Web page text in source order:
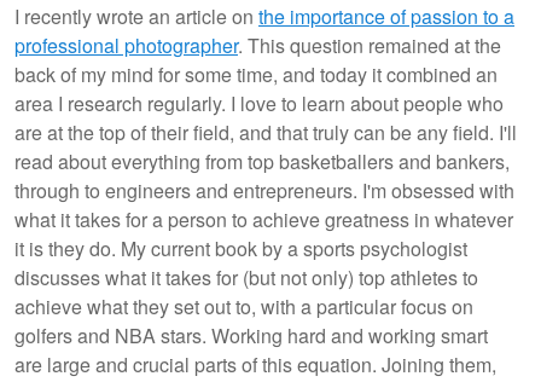
I recently wrote an article on the importance of passion to a
professional photographer. This question remained at the
back of my mind for some time, and today it combined an
area I research regularly. I love to learn about people who
are at the top of their field, and that truly can be any field. I'll
read about everything from top basketballers and bankers,
through to engineers and entrepreneurs. I'm obsessed with
what it takes for a person to achieve greatness in whatever
it is they do. My current book by a sports psychologist
discusses what it takes for (but not only) top athletes to
achieve what they set out to, with a particular focus on
golfers and NBA stars. Working hard and working smart
are large and crucial parts of this equation. Joining them,